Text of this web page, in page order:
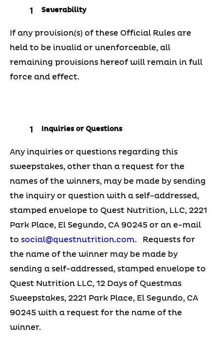
Severability
If any provision(s) of these Official Rules are
held to be invalid or unenforceable, all
remaining provisions hereof will remain in full
force and effect.
Inquiries or Questions
Any inquiries or questions regarding this
sweepstakes, other than a request for the
names of the winners, may be made by sending
the inquiry or question with a self-addressed,
stamped envelope to Quest Nutrition, LLC, 2221
Park Place, El Segundo, CA 90245 or an e-mail
to social@questnutrition.com. Requests for
the name of the winner may be made by
sending a self-addressed, stamped envelope to
Quest Nutrition LLC, 12 Days of Questmas
Sweepstakes, 2221 Park Place, El Segundo, CA
90245 with a request for the name of the
winner.